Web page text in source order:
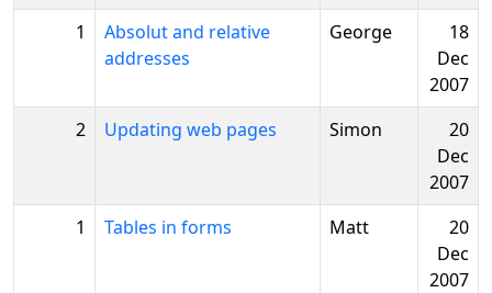
1
Absolut and relative
addresses
George
18
Dec
2007
2
Updating web pages Simon
20
Dec
2007
1
Tables in forms Matt
20
Dec
2007